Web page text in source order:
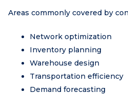
Areas commonly covered by
Network optimization
Inventory planning
Warehouse design
Transportation efficiency
Demand forecasting